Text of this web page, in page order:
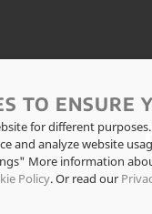
TO ENSURE
for different
and analyze website
More information
Policy. Or read our